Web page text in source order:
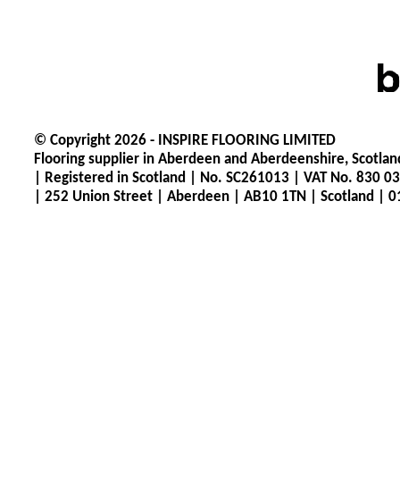
© Copyright 2026 -
INSPIRE FLOORING LIMITED
Flooring supplier in Aberdeen and Aberdeenshire,
Registered in Scotland No. SC261013
VAT No. 830
252 Union Street Aberdeen AB10 1TN | Scotland |